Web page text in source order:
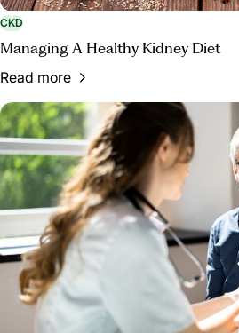
CKD
Managing A Healthy Kidney Diet
Read more